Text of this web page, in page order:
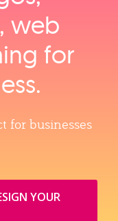
web
for
for businesses
YOUR